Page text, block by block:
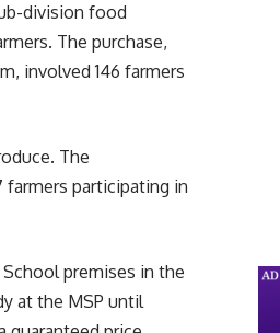
division food
The purchase,
involved 146 farmers
The
farmers participating in
premises in the
at the MSP until